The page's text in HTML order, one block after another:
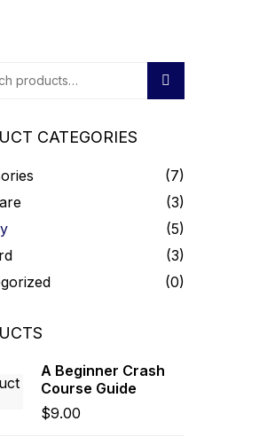
Search
CATEGORIES
(7)
(3)
(5)
(3)
(0)
A Beginner Crash
Course Guide
$9.00